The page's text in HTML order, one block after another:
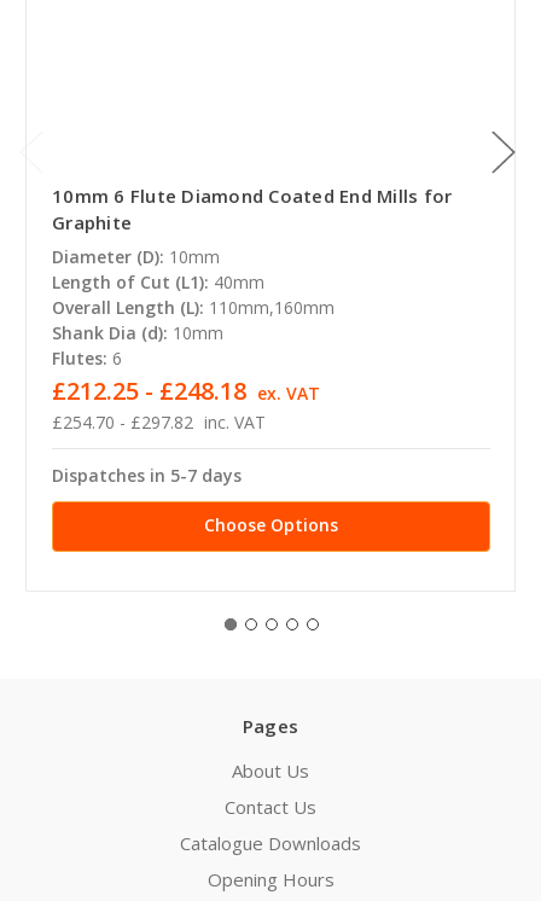
10mm 6 Flute Diamond Coated End Mills for
Graphite
Diameter (D): 10mm
Length of Cut (L1): 40mm
Overall Length (L): 110mm,160mm
Shank Dia (d): 10mm
Flutes: 6
£254.70 - £297.82 inc. VAT
£212.25 - £248.18 ex. VAT
Dispatches in 5-7 days
Choose Options
Pages
About Us
Contact Us
Catalogue Downloads
Opening Hours